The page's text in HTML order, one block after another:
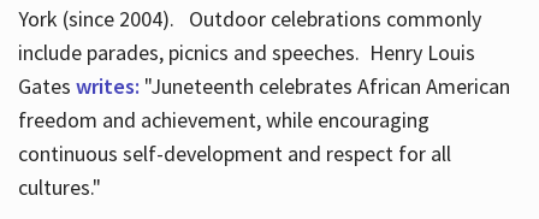
York (since 2004). Outdoor celebrations commonly
include parades, picnics and speeches. Henry Louis
Gates writes: "Juneteenth celebrates African American
freedom and achievement, while encouraging
continuous self-development and respect for all
cultures."